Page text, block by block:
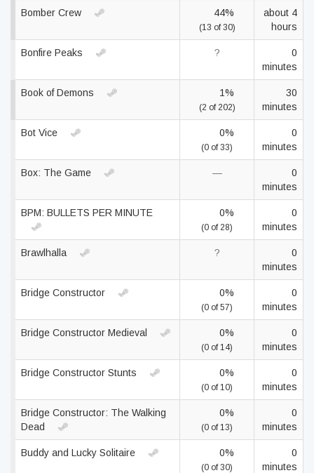
Bomber Crew 44%
(13 of 30)
about 4
hours
Bonfire Peaks ?
0
minutes
Book of Demons 1%
(2 of 202)
30
minutes
Bot Vice 0%
(0 of 33)
0
minutes
Box: The Game —
0
minutes
BPM: BULLETS PER MINUTE 0%
(0 of 28)
0
minutes
Brawlhalla ?
0
minutes
Bridge Constructor 0%
(0 of 57)
0
minutes
Bridge Constructor Medieval 0%
(0 of 14)
0
minutes
Bridge Constructor Stunts 0%
(0 of 10)
0
minutes
Bridge Constructor: The Walking
Dead
0%
(0 of 13)
0
minutes
Buddy and Lucky Solitaire 0%
(0 of 30)
0
minutes